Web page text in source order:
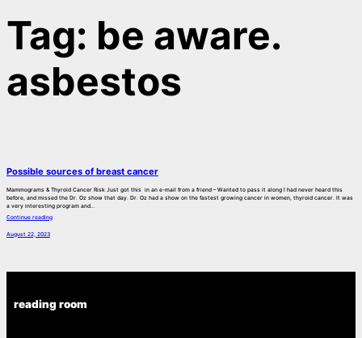
Tag: be aware.
asbestos
Possible sources of breast cancer
Mammograms & Thyroid Cancer Risk Just got this in an e-mail from a friend – Wanted to pass it along I had never heard this
before, and missed the Dr. Oz show that day. Dr. Oz had a show on the fastest growing cancer in women, thyroid cancer. It was
a very interesting program and…
Continue reading
August 22, 2023
reading room